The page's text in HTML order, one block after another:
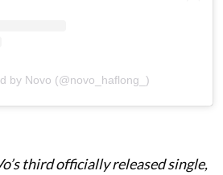
by Novo (@novo_haflong_)
third officially released single,